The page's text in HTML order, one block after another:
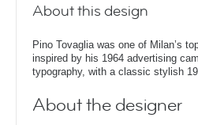
About this design
Pino Tovaglia was one of Milan’s
inspired by his 1964 advertising
typography, with a classic stylish
About the designer